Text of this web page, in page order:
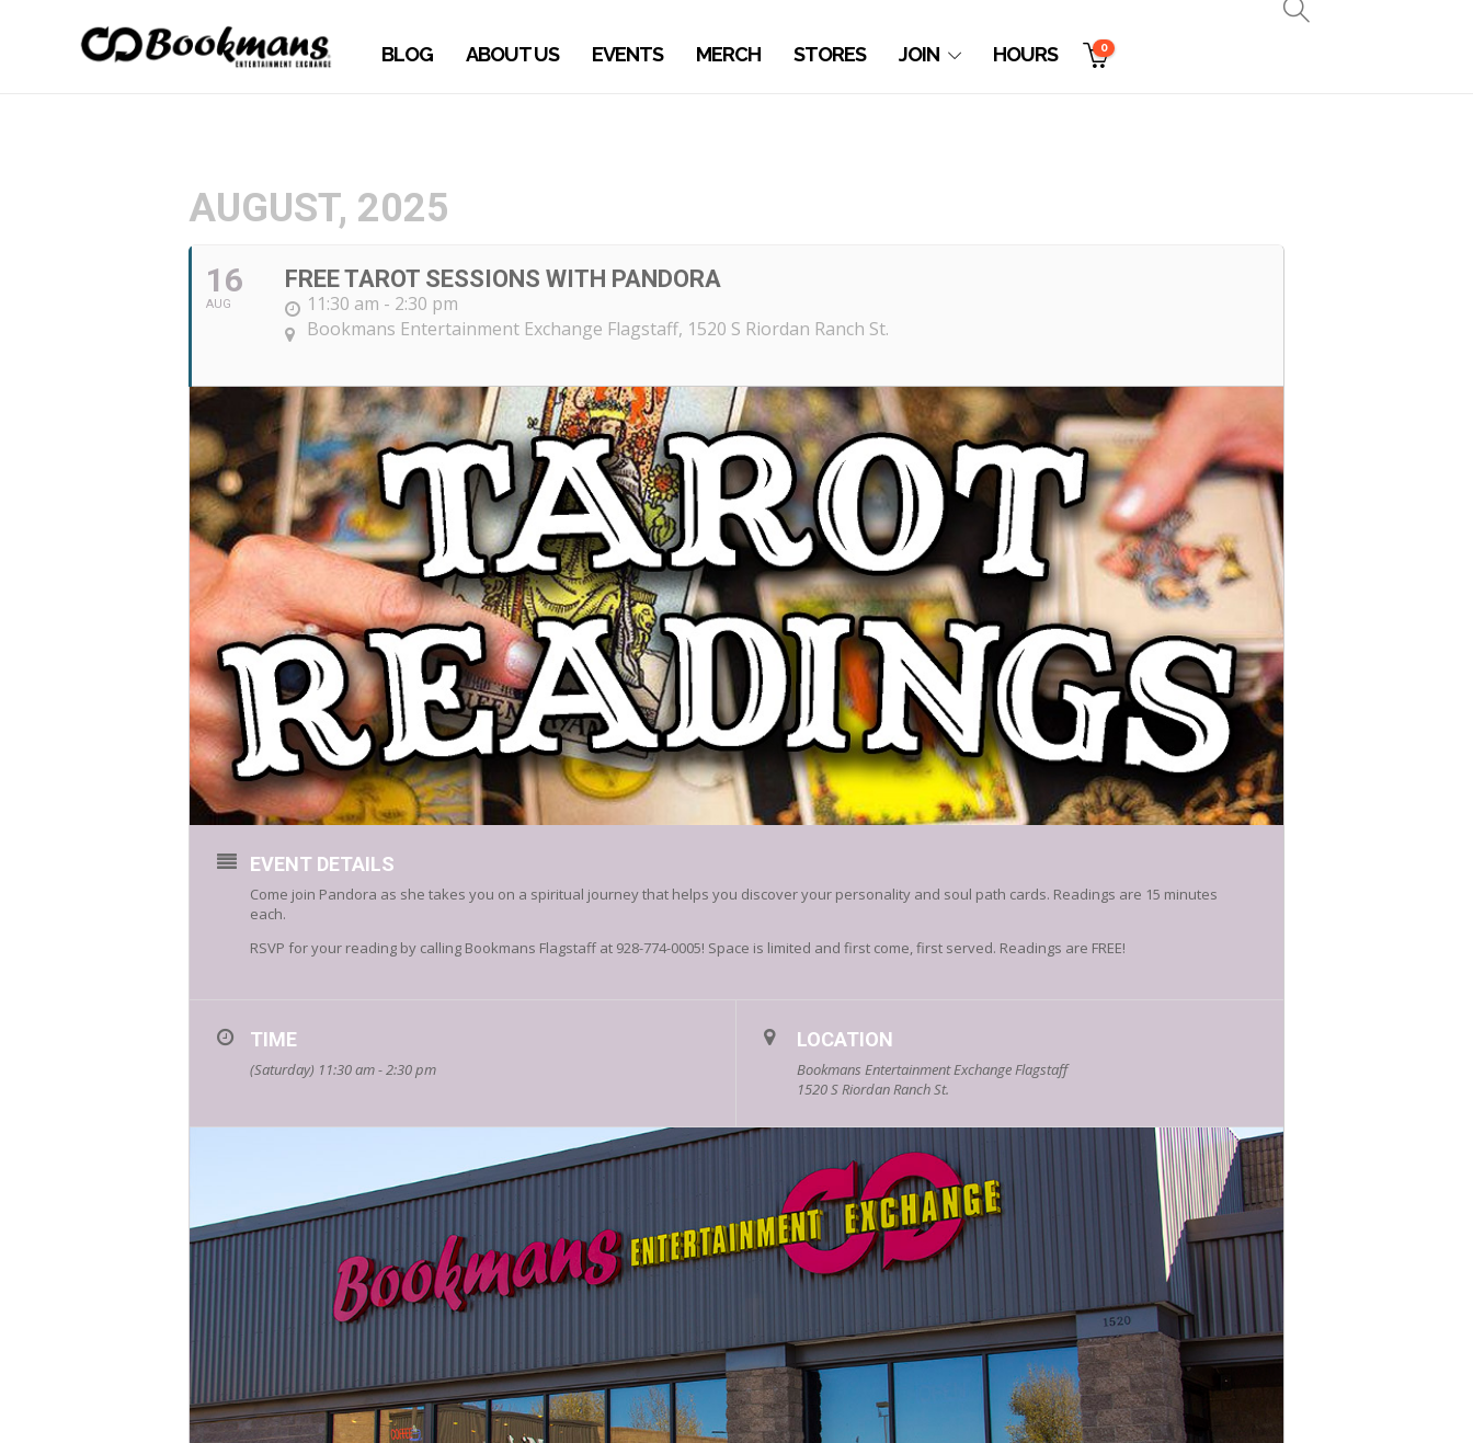
BLOG ABOUT US EVENTS MERCH STORES JOIN HOURS 0
AUGUST, 2025
16
AUG
FREE TAROT SESSIONS WITH PANDORA
11:30 am - 2:30 pm
Bookmans Entertainment Exchange Flagstaff, 1520 S Riordan Ranch St.
EVENT DETAILS
Come join Pandora as she takes you on a spiritual journey that helps you discover your personality and soul path cards. Readings are 15 minutes
each.
RSVP for your reading by calling Bookmans Flagstaff at 928-774-0005! Space is limited and first come, first served. Readings are FREE!
TIME
(Saturday) 11:30 am - 2:30 pm
LOCATION
Bookmans Entertainment Exchange Flagstaff
1520 S Riordan Ranch St.